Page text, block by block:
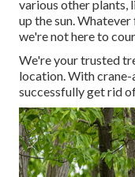
various other plants,
up the sun.
we're not here to
We're your trusted
location. With crane-
successfully get rid